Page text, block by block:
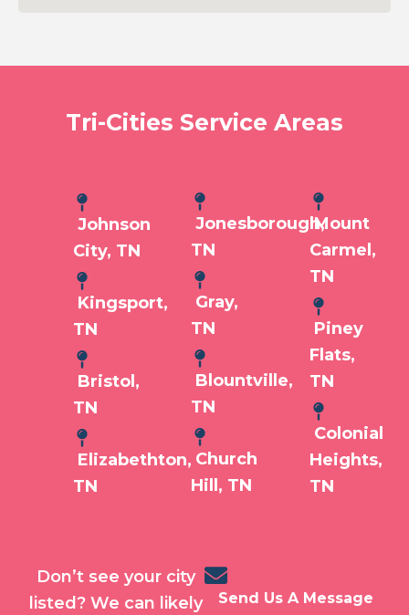
Tri-Cities Service Areas
Johnson
City, TN
Kingsport,
TN
Bristol,
TN
Elizabethton,
TN
Jonesborough,
TN
Gray,
TN
Blountville,
TN
Church
Hill, TN
Mount
Carmel,
TN
Piney
Flats,
TN
Colonial
Heights,
TN
Don’t see your city
listed? We can likely
Send Us A Message